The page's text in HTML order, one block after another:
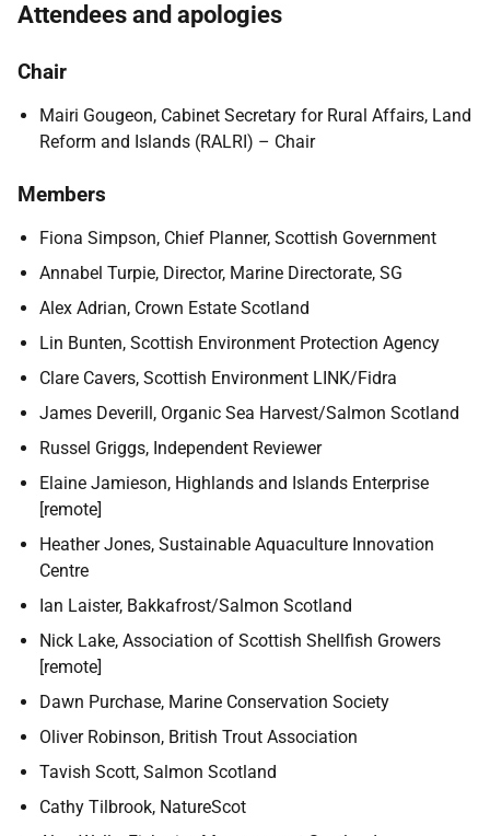
Attendees and apologies
Chair
Mairi Gougeon, Cabinet Secretary for Rural Affairs, Land
Reform and Islands (RALRI) – Chair
Members
Fiona Simpson, Chief Planner, Scottish Government
Annabel Turpie, Director, Marine Directorate, SG
Alex Adrian, Crown Estate Scotland
Lin Bunten, Scottish Environment Protection Agency
Clare Cavers, Scottish Environment LINK/Fidra
James Deverill, Organic Sea Harvest/Salmon Scotland
Russel Griggs, Independent Reviewer
Elaine Jamieson, Highlands and Islands Enterprise
[remote]
Heather Jones, Sustainable Aquaculture Innovation
Centre
Ian Laister, Bakkafrost/Salmon Scotland
Nick Lake, Association of Scottish Shellfish Growers
[remote]
Dawn Purchase, Marine Conservation Society
Oliver Robinson, British Trout Association
Tavish Scott, Salmon Scotland
Cathy Tilbrook, NatureScot